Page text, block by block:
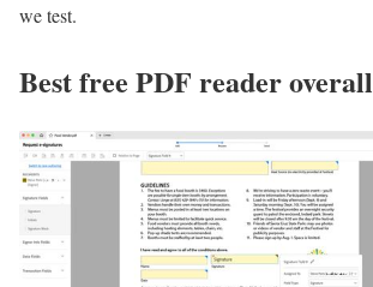
we test.
Best free PDF reader overall